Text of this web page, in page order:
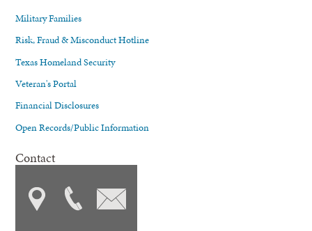
Military Families
Risk, Fraud & Misconduct Hotline
Texas Homeland Security
Veteran's Portal
Financial Disclosures
Open Records/Public Information
Contact